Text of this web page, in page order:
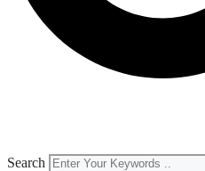
Search